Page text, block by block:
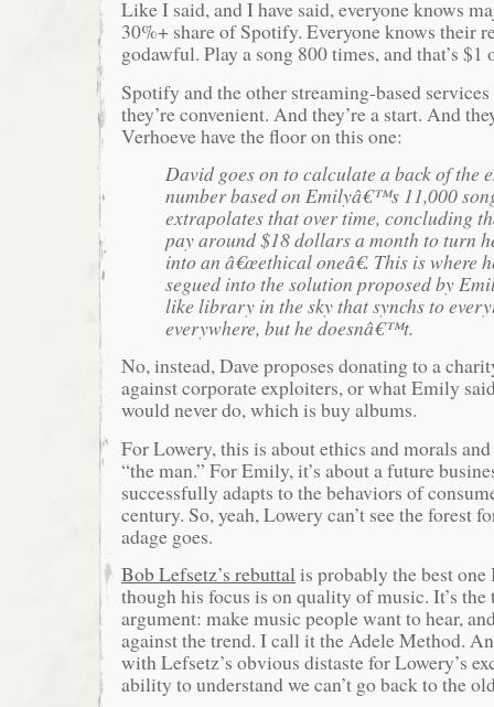
Like I said, and I have said, everyone knows
30%+ share of Spotify. Everyone knows their
godawful. Play a song 800 times, and that’s
Spotify and the other streaming-based services
they’re convenient. And they’re a start. And
Verhoeve have the floor on this one:
David goes on to calculate a back of the
number based on Emilyâ€™s 11,000
extrapolates that over time, concluding
pay around $18 dollars a month to turn
into an â€œethical oneâ€. This is where
segued into the solution proposed by
like library in the sky that synchs to
everywhere, but he doesnâ€™t.
No, instead, Dave proposes donating to a
against corporate exploiters, or what Emily
would never do, which is buy albums.
For Lowery, this is about ethics and morals
“the man.” For Emily, it’s about a future
successfully adapts to the behaviors of
century. So, yeah, Lowery can’t see the forest
adage goes.
Bob Lefsetz’s rebuttal is probably the best one
though his focus is on quality of music. It’s
argument: make music people want to hear,
against the trend. I call it the Adele Method.
with Lefsetz’s obvious distaste for Lowery’s
ability to understand we can’t go back to the